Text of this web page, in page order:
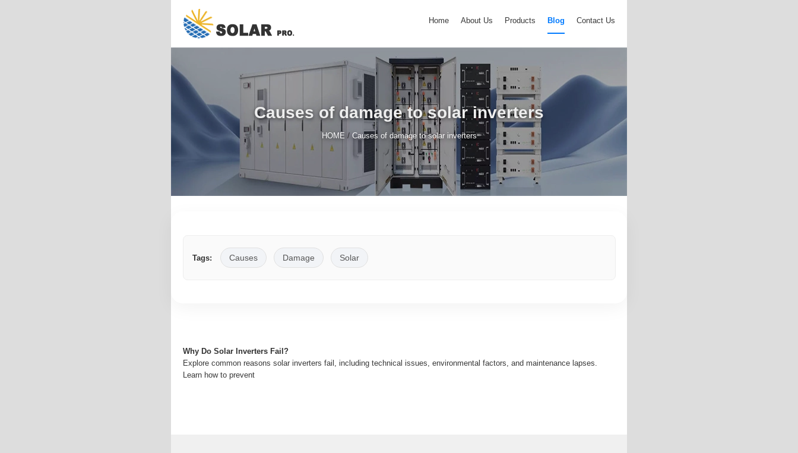
Home About Us Products Blog Contact Us
Causes of damage to solar inverters
HOME / Causes of damage to solar inverters
Tags: Causes Damage Solar
Why Do Solar Inverters Fail?
Explore common reasons solar inverters fail, including technical issues, environmental factors, and maintenance lapses.
Learn how to prevent